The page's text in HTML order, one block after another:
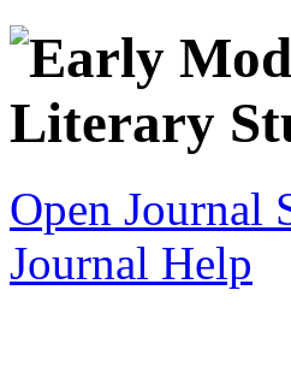
Open Journal
Journal Help